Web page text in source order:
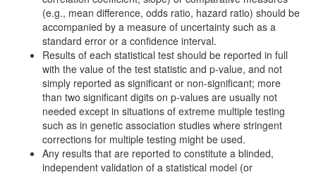
(e.g., mean difference, odds ratio, hazard ratio) should be
accompanied by a measure of uncertainty such as a
standard error or a confidence interval.
Results of each statistical test should be reported in full
with the value of the test statistic and p-value, and not
simply reported as significant or non-significant; more
than two significant digits on p-values are usually not
needed except in situations of extreme multiple testing
such as in genetic association studies where stringent
corrections for multiple testing might be used.
Any results that are reported to constitute a blinded,
independent validation of a statistical model (or